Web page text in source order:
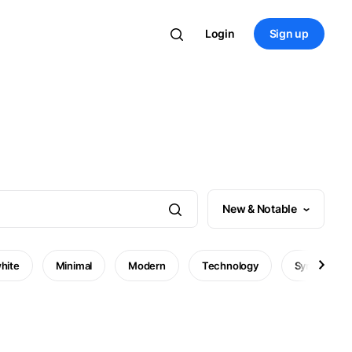
Login Sign up
New & Notable
Minimal Modern Technology Symbol